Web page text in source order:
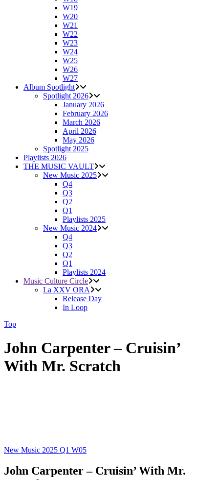
W19
W20
W21
W22
W23
W24
W25
W26
W27
Album Spotlight
Spotlight 2026
January 2026
February 2026
March 2026
April 2026
May 2026
Spotlight 2025
Playlists 2026
THE MUSIC VAULT
New Music 2025
Q4
Q3
Q2
Q1
Playlists 2025
New Music 2024
Q4
Q3
Q2
Q1
Playlists 2024
Music Culture Circle
La XXV ORA
Release Day
In Loop
Top
John Carpenter – Cruisin’
With Mr. Scratch
New Music 2025 Q1 W05
John Carpenter – Cruisin’ With Mr.